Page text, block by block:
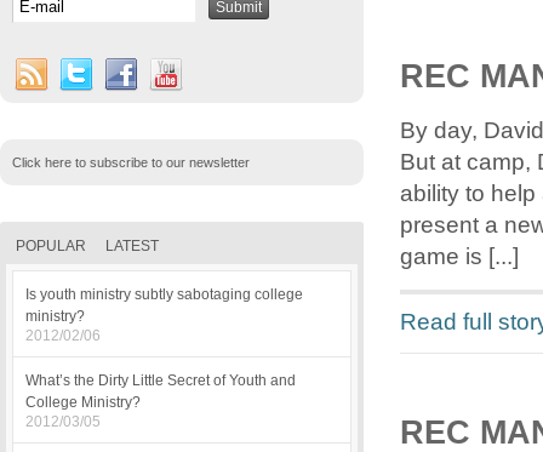
REC
By day,
But at camp,
ability to
present a
game is [...]
Read full
REC
Click here to subscribe to our newsletter
POPULAR LATEST
Is youth ministry subtly sabotaging college
ministry?
2012/02/06
What’s the Dirty Little Secret of Youth and
College Ministry?
2012/03/05